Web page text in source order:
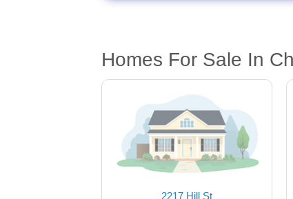
Homes For Sale In
2217 Hill St